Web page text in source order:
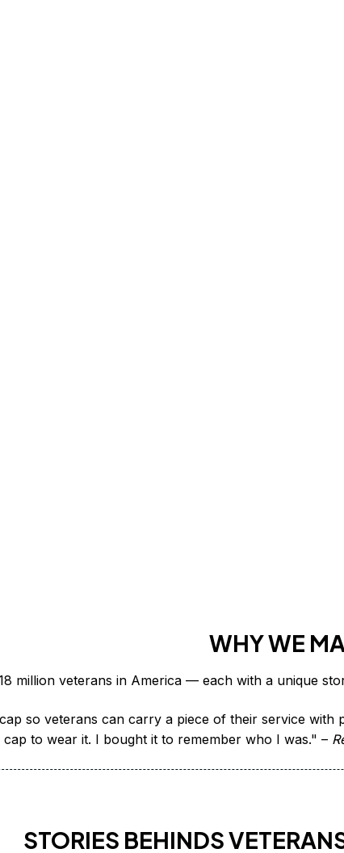
WHY WE
so veterans can carry a piece of their service
cap to wear it. I bought it to remember who I was." –
STORIES BEHINDS